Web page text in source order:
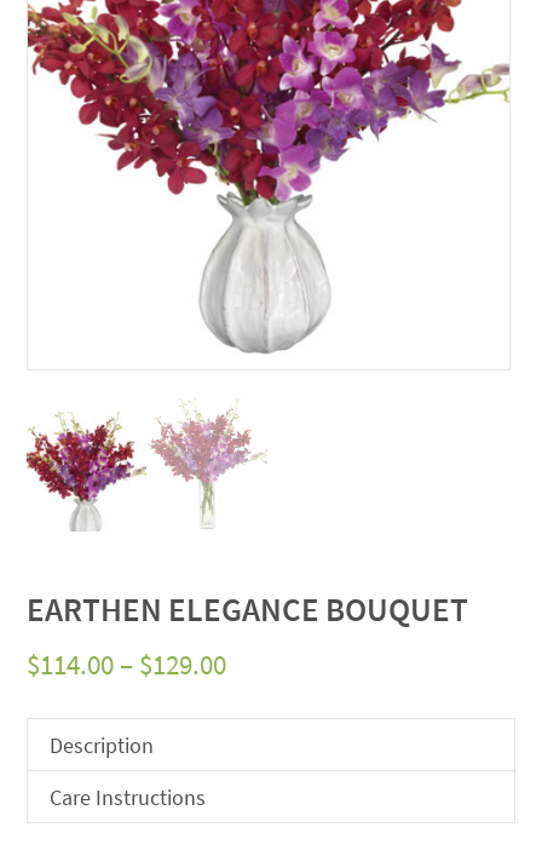
EARTHEN ELEGANCE BOUQUET
$114.00 – $129.00Price
through
$129.00
Description
Care Instructions